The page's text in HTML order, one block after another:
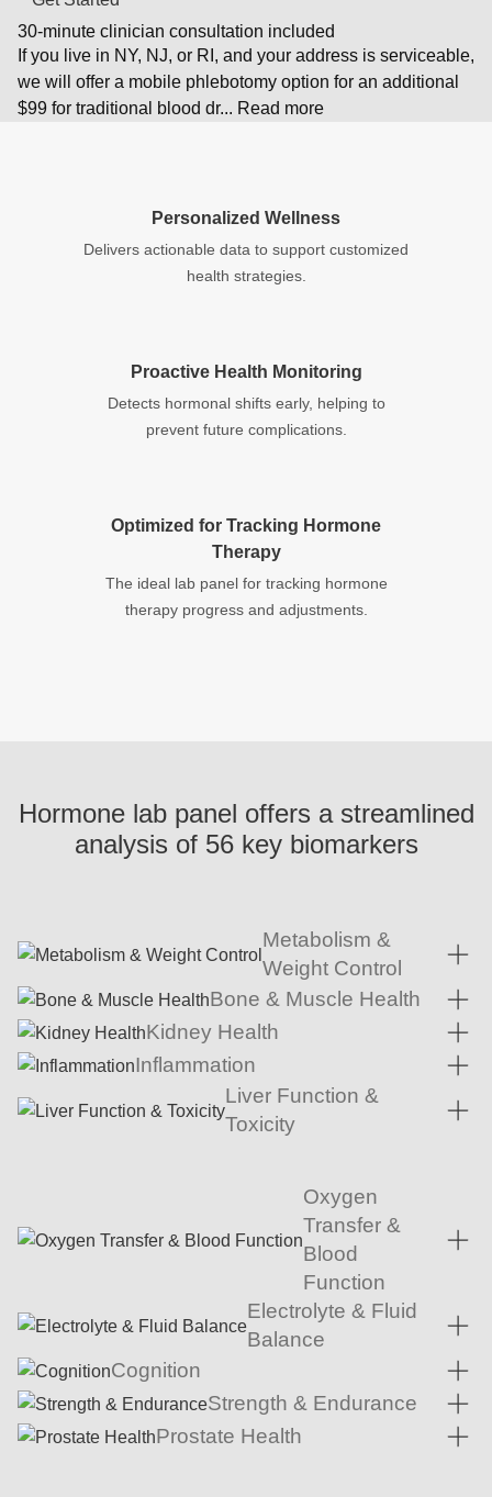
30-minute clinician consultation included
If you live in NY, NJ, or RI, and your address is serviceable,
we will offer a mobile phlebotomy option for an additional
$99 for traditional blood dr... Read more
Personalized Wellness
Delivers actionable data to support customized
health strategies.
Proactive Health Monitoring
Detects hormonal shifts early, helping to
prevent future complications.
Optimized for Tracking Hormone
Therapy
The ideal lab panel for tracking hormone
therapy progress and adjustments.
Hormone lab panel offers a streamlined
analysis of 56 key biomarkers
Metabolism &
Weight Control
Bone & Muscle Health
Kidney Health
Inflammation
Liver Function &
Toxicity
Oxygen
Transfer &
Blood
Function
Electrolyte & Fluid
Balance
Cognition
Strength & Endurance
Prostate Health